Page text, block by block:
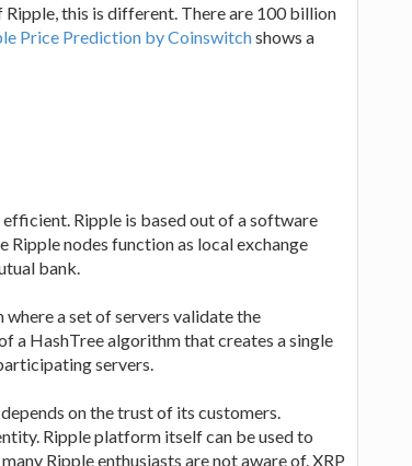
Ripple, this is different. There are 100 billion
Price Prediction by Coinswitchshows a
Ripple is based out of a software
nodes function as local exchange
bank.
where a set of servers validate the
a HashTree algorithm that creates a single
servers.
on the trust of its customers.
Ripple platform itself can be used to
Ripple enthusiasts are not aware of. XRP